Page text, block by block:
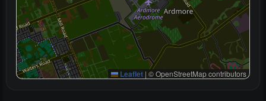
Leaflet | © OpenStreetMap contributors